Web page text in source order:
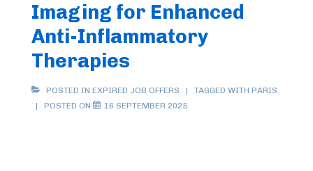
Imaging for Enhanced
Anti-Inflammatory
Therapies
POSTED IN EXPIRED JOB OFFERS TAGGED WITH PARIS
POSTED ON
16 SEPTEMBER 2025